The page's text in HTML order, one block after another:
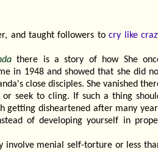
and taught followers tocry like
there is a story of how She
in 1948 and showed that she did
close disciples. She vanished
seek to cling. If such a thing
getting disheartened after many
of developing yourself in
involve menial self-torture or less